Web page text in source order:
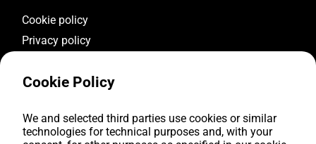
Cookie policy
Privacy policy
Warranty conditions
FOLLOW US
Cookie Policy
We and selected third parties use cookies or similar
technologies for technical purposes and, with your